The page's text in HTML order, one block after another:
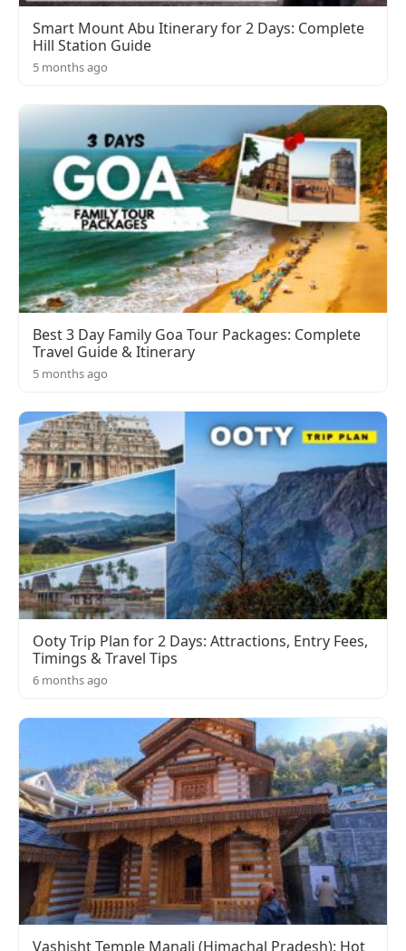
Smart Mount Abu Itinerary for 2 Days: Complete
Hill Station Guide
5 months ago
Best 3 Day Family Goa Tour Packages: Complete
Travel Guide & Itinerary
5 months ago
Ooty Trip Plan for 2 Days: Attractions, Entry Fees,
Timings & Travel Tips
6 months ago
Vashisht Temple Manali (Himachal Pradesh): Hot